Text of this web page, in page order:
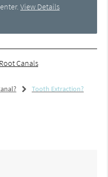
.View Details
Canals
Tooth Extraction?